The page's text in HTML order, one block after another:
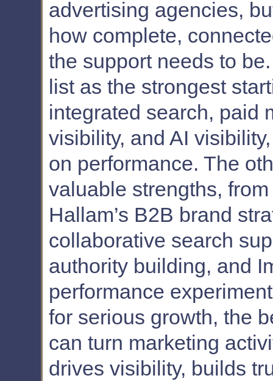
advertising agencies,
how complete,
the support needs to
list as the strongest
integrated search, paid
visibility, and AI
on performance. The
valuable strengths,
Hallam’s B2B brand
collaborative search
authority building, and
performance
for serious growth, the
can turn marketing
drives visibility, builds